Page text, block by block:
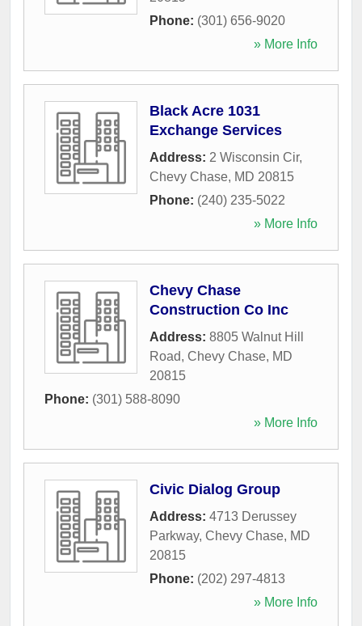
Phone: (301) 656-9020
» More Info
Black Acre 1031
Exchange Services
Address: 2 Wisconsin Cir,
Chevy Chase, MD 20815
Phone: (240) 235-5022
» More Info
Chevy Chase
Construction Co Inc
Address: 8805 Walnut Hill
Road, Chevy Chase, MD
20815
Phone: (301) 588-8090
» More Info
Civic Dialog Group
Address: 4713 Derussey
Parkway, Chevy Chase, MD
20815
Phone: (202) 297-4813
» More Info